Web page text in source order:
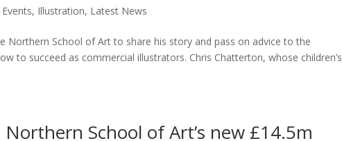
, Illustration, Latest News
Northern School of Art to share his story and pass on advice to the
to succeed as commercial illustrators. Chris Chatterton, whose children’s
School of Art’s new £14.5m